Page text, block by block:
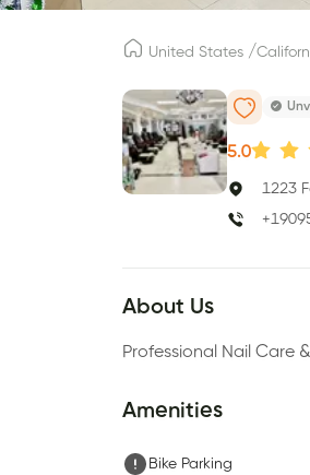
United States /
5.0
1223
About Us
Professional Nail Care
Amenities
Bike Parking